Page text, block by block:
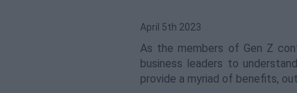
April 5th 2023
As the members of Gen Z
business leaders to
provide a myriad of benefits,